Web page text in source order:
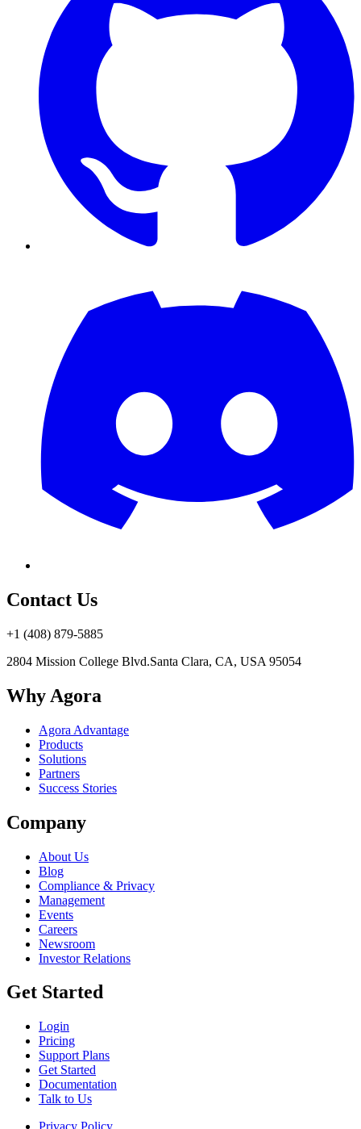
Contact Us
+1 (408) 879-5885
2804 Mission College Blvd.Santa Clara, CA, USA 95054
Why Agora
Agora Advantage
Products
Solutions
Partners
Success Stories
Company
About Us
Blog
Compliance & Privacy
Management
Events
Careers
Newsroom
Investor Relations
Get Started
Login
Pricing
Support Plans
Get Started
Documentation
Talk to Us